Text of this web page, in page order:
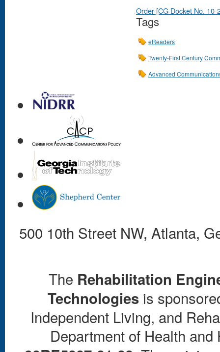
Order [CG Docket No. 10-
Tags
eReaders
Twenty-First Century
Advanced
500 10th Street NW, Atlanta,
The Rehabilitation
Technologiesis
Independent Living, and
Department of Health